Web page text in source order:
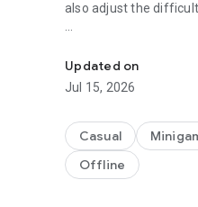
also adjust the
Please download and
Updated on
Jul 15, 2026
Casual
Offline